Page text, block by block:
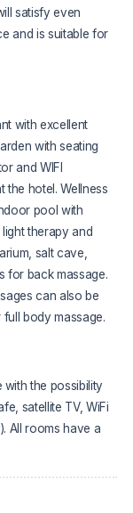
satisfy even
and is suitable for
with excellent
with seating
and WIFI
the hotel. Wellness
pool with
therapy and
salt cave,
for back massage.
can also be
body massage.
the possibility
satellite TV, WiFi
All rooms have a